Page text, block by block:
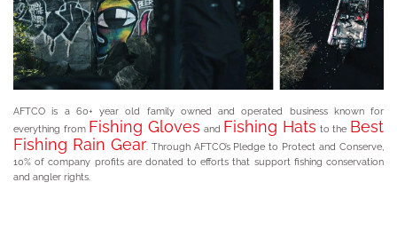
AFTCO is a 60+ year old family owned and operated business known for
everything from Fishing Gloves and Fishing Hats to the Best
Fishing Rain Gear. Through AFTCO’s Pledge to Protect and Conserve,
10% of company profits are donated to efforts that support fishing conservation
and angler rights.